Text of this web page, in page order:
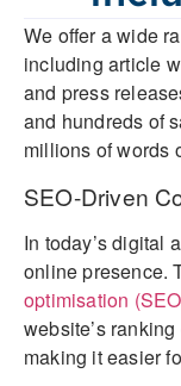
We offer a wide
including article
and press
and hundreds of
millions of words
SEO-Driven
In today’s digital
online presence.
optimisation
website’s
making it easier